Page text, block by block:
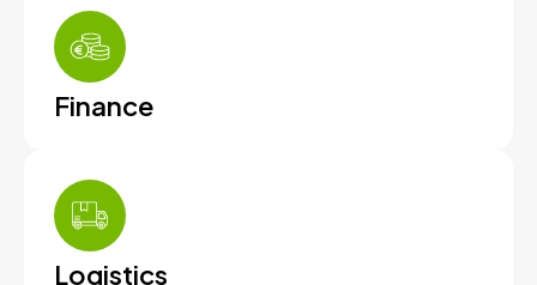
Finance
Logistics